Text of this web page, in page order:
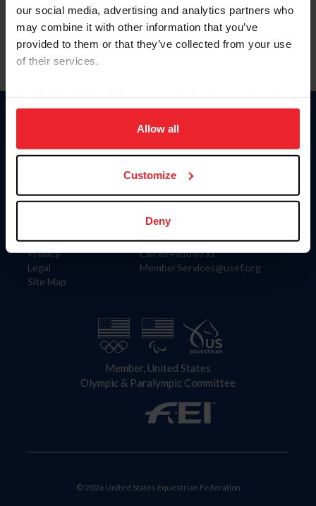
our social media, advertising and analytics partners who
may combine it with other information that you’ve
provided to them or that they’ve collected from your use
of their services.
on your device to enhance site navigation, to analyze site
usage, and improve member experience. Click
more information.
Allow all
Customize
Deny
Para leer esta página en español, haga clic aquí.
Information
Careers
Privacy
Legal
Site Map
Donate
US Equestrian
Contact
4001 Wing Commander Way
Lexington, KY 40511
Call: 859-810-8733
MemberServices@usef.org
Member, United States
Olympic & Paralympic Committee
© 2026 United States Equestrian Federation